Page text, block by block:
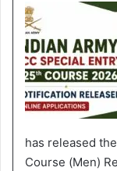
has released
Course (Men)